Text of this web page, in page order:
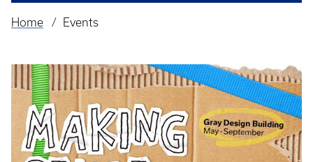
Breadcrumb
Home Events